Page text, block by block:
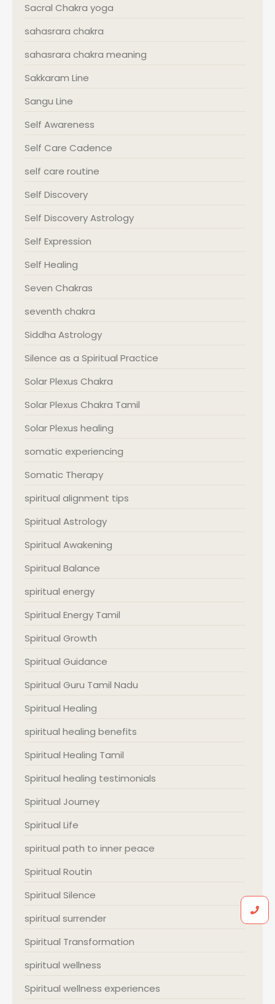
Sacral Chakra yoga
sahasrara chakra
sahasrara chakra meaning
Sakkaram Line
Sangu Line
Self Awareness
Self Care Cadence
self care routine
Self Discovery
Self Discovery Astrology
Self Expression
Self Healing
Seven Chakras
seventh chakra
Siddha Astrology
Silence as a Spiritual Practice
Solar Plexus Chakra
Solar Plexus Chakra Tamil
Solar Plexus healing
somatic experiencing
Somatic Therapy
spiritual alignment tips
Spiritual Astrology
Spiritual Awakening
Spiritual Balance
spiritual energy
Spiritual Energy Tamil
Spiritual Growth
Spiritual Guidance
Spiritual Guru Tamil Nadu
Spiritual Healing
spiritual healing benefits
Spiritual Healing Tamil
Spiritual healing testimonials
Spiritual Journey
Spiritual Life
spiritual path to inner peace
Spiritual Routin
Spiritual Silence
spiritual surrender
Spiritual Transformation
spiritual wellness
Spiritual wellness experiences